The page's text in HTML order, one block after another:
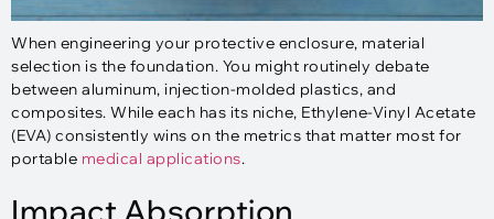
When engineering your protective enclosure, material
selection is the foundation. You might routinely debate
between aluminum, injection-molded plastics, and
composites. While each has its niche, Ethylene-Vinyl Acetate
(EVA) consistently wins on the metrics that matter most for
portable medical applications.
Impact Absorption